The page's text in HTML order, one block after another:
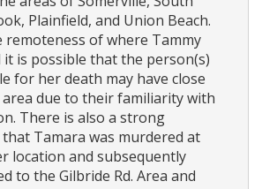
Plainfield, and Union Beach.
remoteness of where Tammy
it is possible that the person(s)
for her death may have close
due to their familiarity with
There is also a strong
Tamara was murdered at
location and subsequently
to the Gilbride Rd. Area and